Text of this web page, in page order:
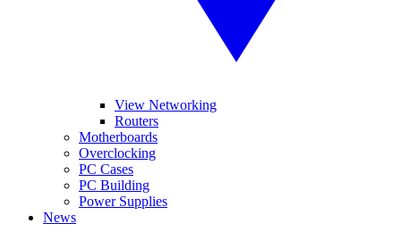
View Networking
Routers
Motherboards
Overclocking
PC Cases
PC Building
Power Supplies
News